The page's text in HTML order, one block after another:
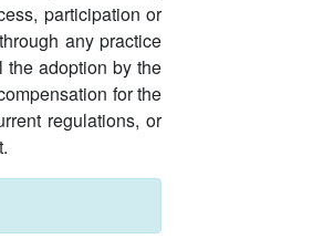
participation or
any practice
the adoption by the
for the
regulations, or